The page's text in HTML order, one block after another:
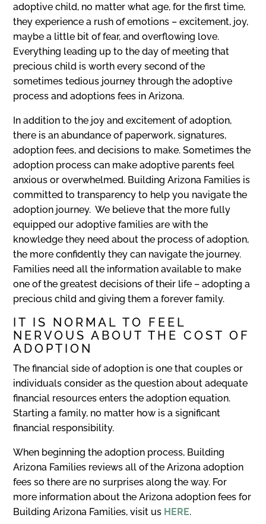
adoptive child, no matter what age, for the first time,
they experience a rush of emotions – excitement, joy,
maybe a little bit of fear, and overflowing love.
Everything leading up to the day of meeting that
precious child is worth every second of the
sometimes tedious journey through the adoptive
process and adoptions fees in Arizona.
In addition to the joy and excitement of adoption,
there is an abundance of paperwork, signatures,
adoption fees, and decisions to make. Sometimes the
adoption process can make adoptive parents feel
anxious or overwhelmed. Building Arizona Families is
committed to transparency to help you navigate the
adoption journey. We believe that the more fully
equipped our adoptive families are with the
knowledge they need about the process of adoption,
the more confidently they can navigate the journey.
Families need all the information available to make
one of the greatest decisions of their life – adopting a
precious child and giving them a forever family.
IT IS NORMAL TO FEEL
NERVOUS ABOUT THE COST OF
ADOPTION
The financial side of adoption is one that couples or
individuals consider as the question about adequate
financial resources enters the adoption equation.
Starting a family, no matter how is a significant
financial responsibility.
When beginning the adoption process, Building
Arizona Families reviews all of the Arizona adoption
fees so there are no surprises along the way. For
more information about the Arizona adoption fees for
Building Arizona Families, visit us HERE.